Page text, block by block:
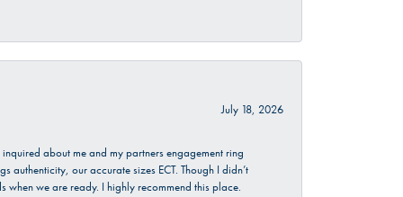
July 18, 2026
about me and my partners engagement ring
authenticity, our accurate sizes ECT. Though I didn’t
we are ready. I highly recommend this place.